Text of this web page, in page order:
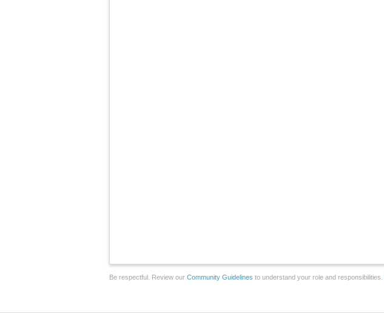
Be respectful. Review our Community Guidelines to understand your role and responsibilities.